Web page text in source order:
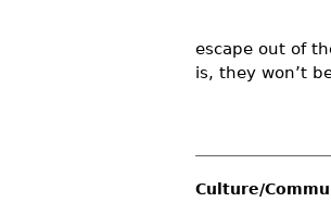
e
escape out of
is, they won’t
Culture/